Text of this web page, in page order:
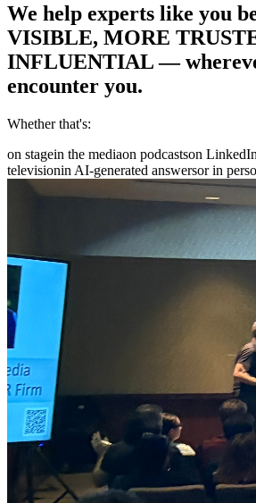
We help experts like you
VISIBLE, MORE
INFLUENTIAL—
encounter you.
Whether that's:
on stagein the mediaon podcastson LinkedIn
televisionin AI-generated answersor in